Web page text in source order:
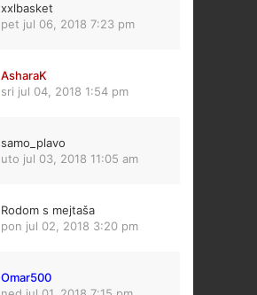
xxlbasket
pet jul 06, 2018 7:23 pm
AsharaK
sri jul 04, 2018 1:54 pm
samo_plavo
uto jul 03, 2018 11:05 am
Rodom s mejtaša
pon jul 02, 2018 3:20 pm
Omar500